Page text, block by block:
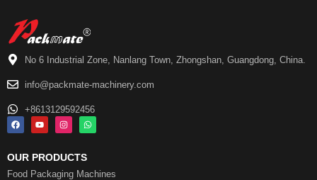
No 6 Industrial Zone, Nanlang Town, Zhongshan, Guangdong, China.
info@packmate-machinery.com
+8613129592456
OUR PRODUCTS
Food Packaging Machines